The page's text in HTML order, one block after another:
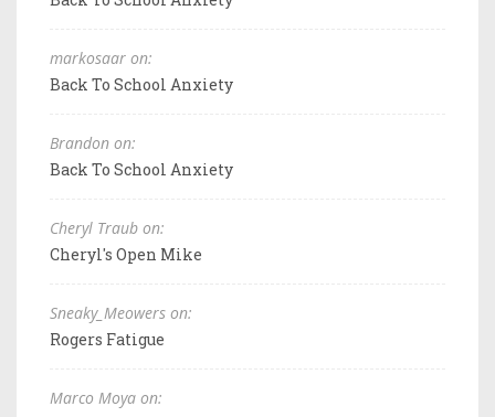
markosaar on:
Back To School Anxiety
Brandon on:
Back To School Anxiety
Cheryl Traub on:
Cheryl's Open Mike
Sneaky_Meowers on:
Rogers Fatigue
Marco Moya on: